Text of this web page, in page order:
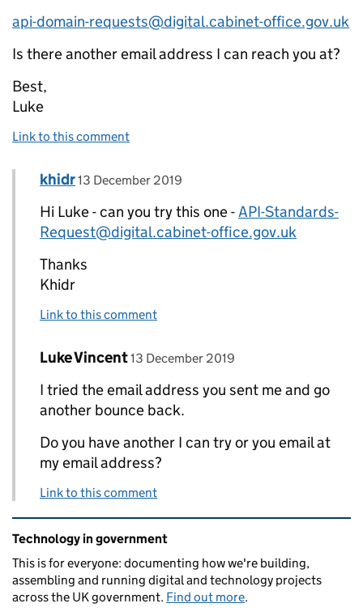
api-domain-requests@digital.cabinet-office.gov.uk
Is there another email address I can reach you at?
Best,
Luke
Link to this comment
Replies to Luke Vincent>
Comment by
khidr posted on
13 December 2019
Hi Luke - can you try this one -API-Standards-
Request@digital.cabinet-office.gov.uk
Thanks
Khidr
Link to this comment
Replies to khidr>
Comment by
Luke Vincent posted on
13 December 2019
I tried the email address you sent me and go
another bounce back.
Do you have another I can try or you email at
my email address?
Link to this comment
Related content and links
Technology in government
This is for everyone: documenting how we're building,
assembling and running digital and technology projects
across the UK government. Find out more.